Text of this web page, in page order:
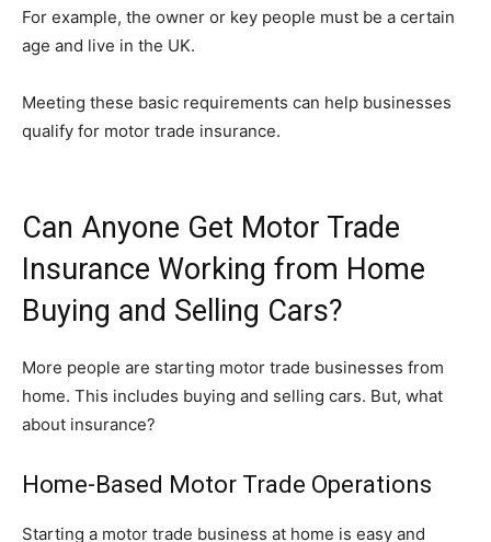
For example, the owner or key people must be a certain
age and live in the UK.
Meeting these basic requirements can help businesses
qualify for motor trade insurance.
Can Anyone Get Motor Trade
Insurance Working from Home
Buying and Selling Cars?
More people are starting motor trade businesses from
home. This includes buying and selling cars. But, what
about insurance?
Home-Based Motor Trade Operations
Starting a motor trade business at home is easy and